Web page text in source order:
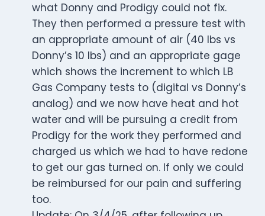
what Donny and Prodigy could not fix.
They then performed a pressure test with
an appropriate amount of air (40 lbs vs
Donny’s 10 lbs) and an appropriate gage
which shows the increment to which LB
Gas Company tests to (digital vs Donny’s
analog) and we now have heat and hot
water and will be pursuing a credit from
Prodigy for the work they performed and
charged us which we had to have redone
to get our gas turned on. If only we could
be reimbursed for our pain and suffering
too.